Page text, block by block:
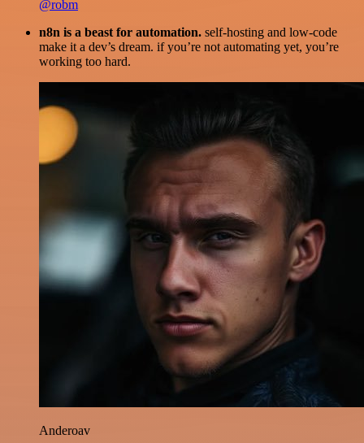
@robm
n8n is a beast for automation. self-hosting and low-code
make it a dev’s dream. if you’re not automating yet, you’re
working too hard.
Anderoav